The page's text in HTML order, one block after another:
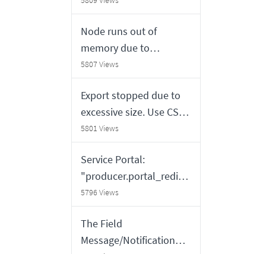
records
Node runs out of
memory due to
Shazzam probe payload
siz
5807 Views
Export stopped due to
excessive size. Use CSV
for a complete export
5801 Views
Service Portal:
"producer.portal_redire
ct" does not redirect for
tables that do not
extend task table
5796 Views
The Field
Message/Notification